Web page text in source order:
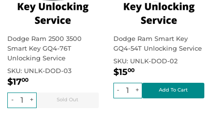
Dodge Ram 2500 3500
Smart Key GQ4-76T
Unlocking Service
SKU: UNLK-DOD-03
Regular
price
$1700
+
-
Dodge Ram Smart Key
GQ4-54T Unlocking Service
SKU: UNLK-DOD-02
Regular
price
$1500$15.00
Regular price
+
-